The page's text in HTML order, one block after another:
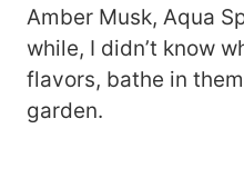
Amber Musk, Aqua
while, I didn’t know
flavors, bathe in
garden.